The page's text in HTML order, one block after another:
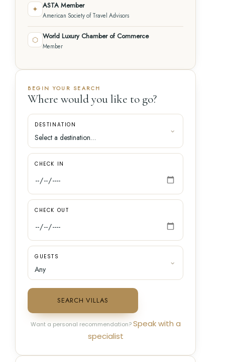
✦ ASTA Member
American Society of Travel Advisors
⬡ World Luxury Chamber of Commerce
Member
BEGIN YOUR SEARCH
Where would you like to go?
DESTINATION
CHECK IN
CHECK OUT
GUESTS
SEARCH VILLAS
Want a personal recommendation?Speak with a
specialist